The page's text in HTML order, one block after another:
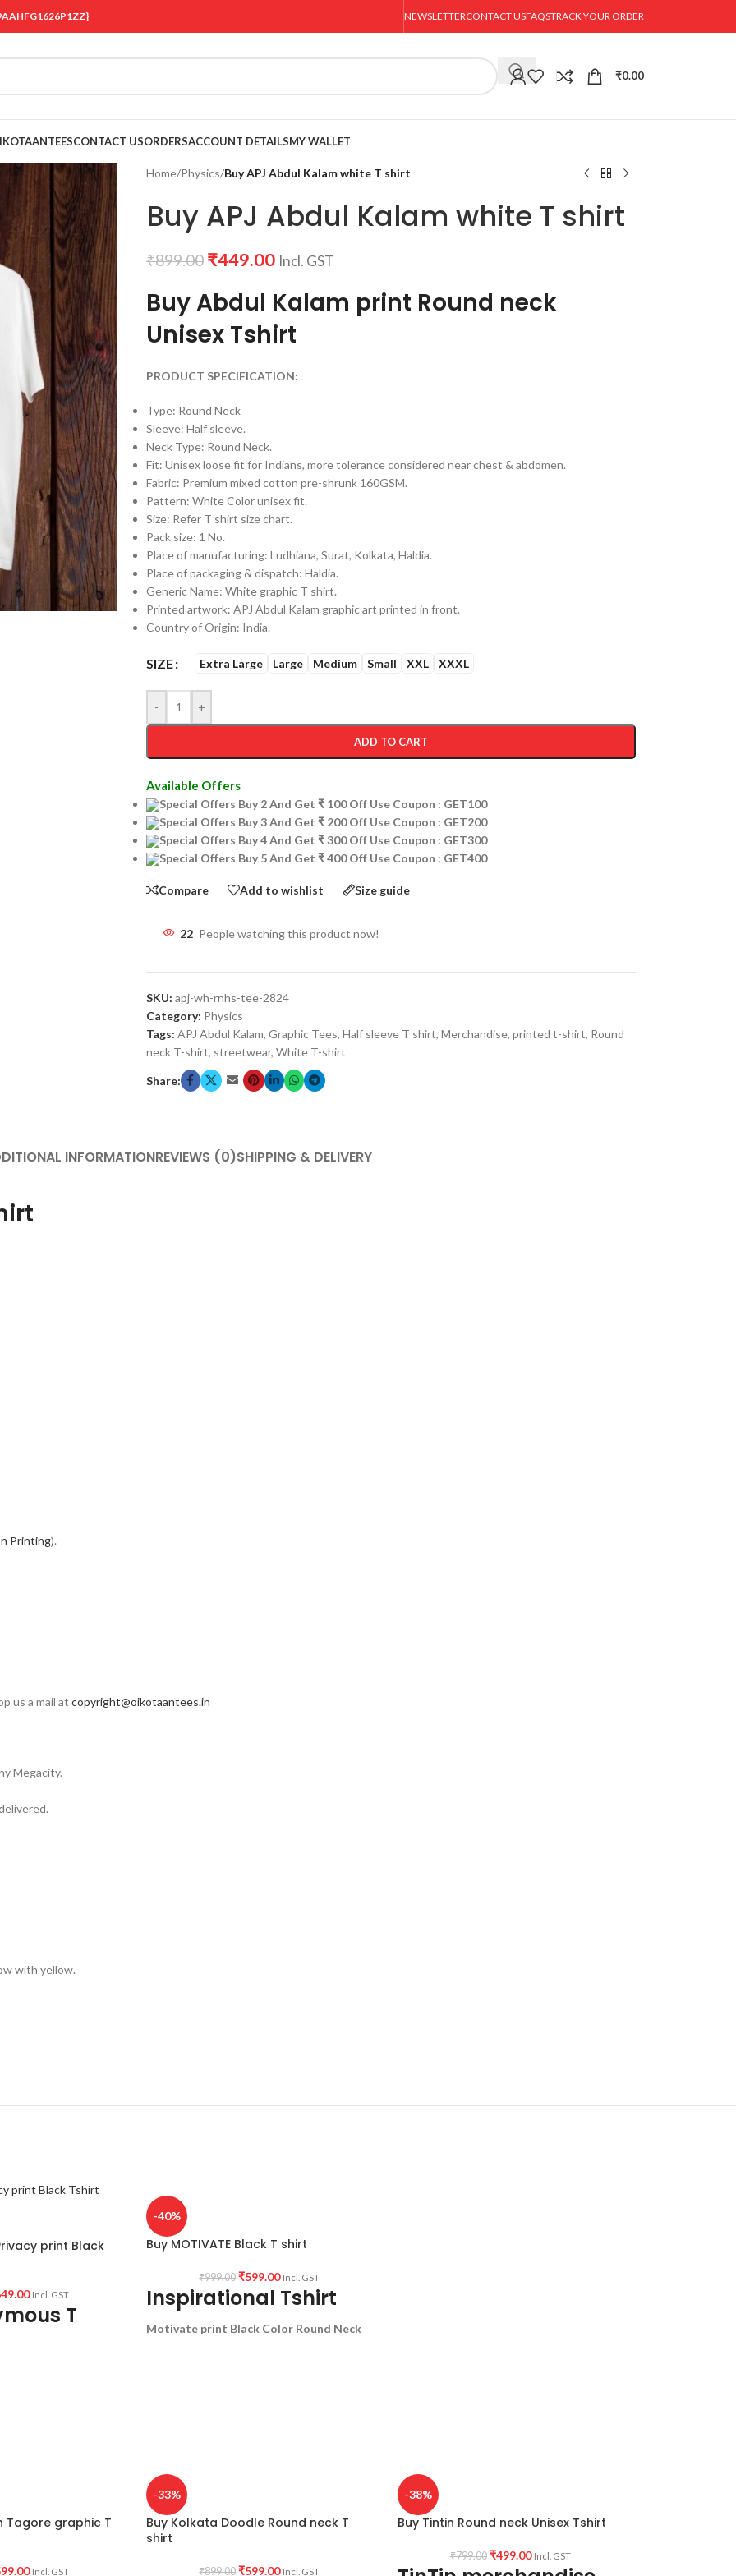
NEWSLETTERCONTACT USFAQSTRACK YOUR ORDER
₹0.00
CONTACT USORDERSACCOUNT DETAILSMY WALLET
Home/Physics/Buy APJ Abdul Kalam white T shirt
Buy APJ Abdul Kalam white T shirt
₹899.00 ₹449.00 Incl. GST
Buy Abdul Kalam print Round neck
Unisex Tshirt
PRODUCT SPECIFICATION:
Type: Round Neck
Sleeve: Half sleeve.
Neck Type: Round Neck.
Fit: Unisex loose fit for Indians, more tolerance considered near chest & abdomen.
Fabric: Premium mixed cotton pre-shrunk 160GSM.
Pattern: White Color unisex fit.
Size: Refer T shirt size chart.
Pack size: 1 No.
Place of manufacturing: Ludhiana, Surat, Kolkata, Haldia.
Place of packaging & dispatch: Haldia.
Generic Name: White graphic T shirt.
Printed artwork: APJ Abdul Kalam graphic art printed in front.
Country of Origin: India.
SIZE Extra Large Large Medium Small XXL XXXL
- +
ADD TO CART
Available Offers
Special Offers Buy 2 And Get ₹ 100 Off Use Coupon : GET100
Special Offers Buy 3 And Get ₹ 200 Off Use Coupon : GET200
Special Offers Buy 4 And Get ₹ 300 Off Use Coupon : GET300
Special Offers Buy 5 And Get ₹ 400 Off Use Coupon : GET400
Compare Add to wishlist Size guide
22 People watching this product now!
SKU: apj-wh-rnhs-tee-2824
Category: Physics
Tags: APJ Abdul Kalam, Graphic Tees, Half sleeve T shirt, Merchandise, printed t-shirt, Round
neck T-shirt, streetwear, White T-shirt
Share:
INFORMATIONREVIEWS (0)SHIPPING & DELIVERY
Printing).
us a mail at copyright@oikotaantees.in
Megacity.
with yellow.
print Black
Incl. GST
T
India
-40%
Buy MOTIVATE Black T shirt
₹999.00 ₹599.00 Incl. GST
Inspirational Tshirt
Motivate print Black Color Round Neck
Comfortable in any weather.
Tagore graphic T
Incl. GST
-33%
Buy Kolkata Doodle Round neck T
shirt
₹899.00 ₹599.00 Incl. GST
-38%
Buy Tintin Round neck Unisex Tshirt
₹799.00 ₹499.00 Incl. GST